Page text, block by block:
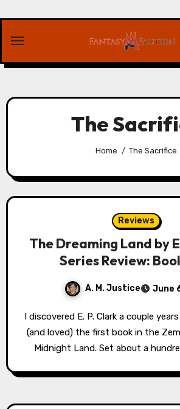
content
The
Home The Sacrifice
Reviews
The Dreaming Land by
Series Review:
A. M. Justice June
I discovered E. P. Clark a couple years ago when I read
(and loved) the first book in the
Midnight Land. Set about a